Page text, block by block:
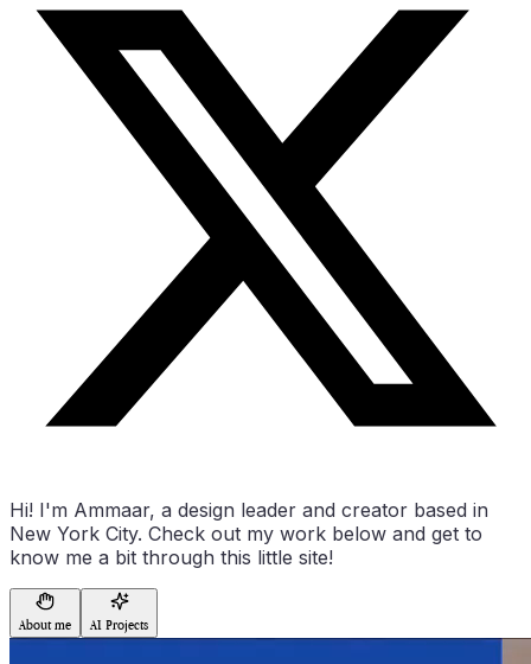
Hi! I'm Ammaar, a design leader and creator based in
New York City. Check out my work below and get to
know me a bit through this little site!
About me AI Projects